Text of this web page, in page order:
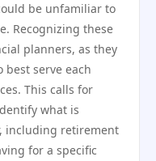
be unfamiliar to
Recognizing these
planners, as they
serve each
This calls for
what is
including retirement
for a specific